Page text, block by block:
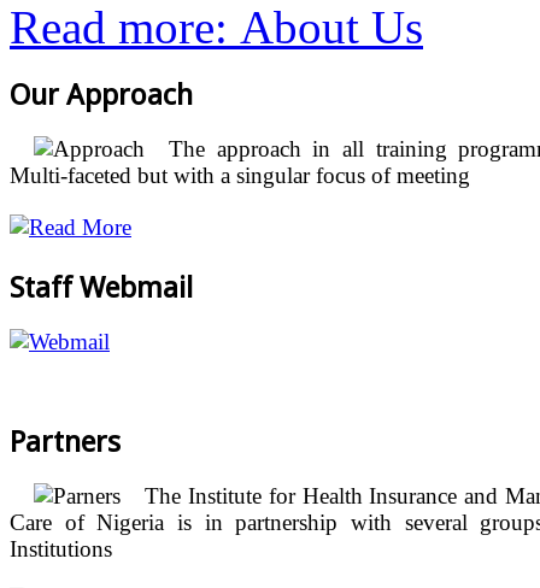
Read more: About Us
Our Approach
The approach in all training
Multi-faceted but with a singular focus of meeting
Staff Webmail
Partners
The Institute for Health Insurance and
Care of Nigeria is in partnership with several
Institutions